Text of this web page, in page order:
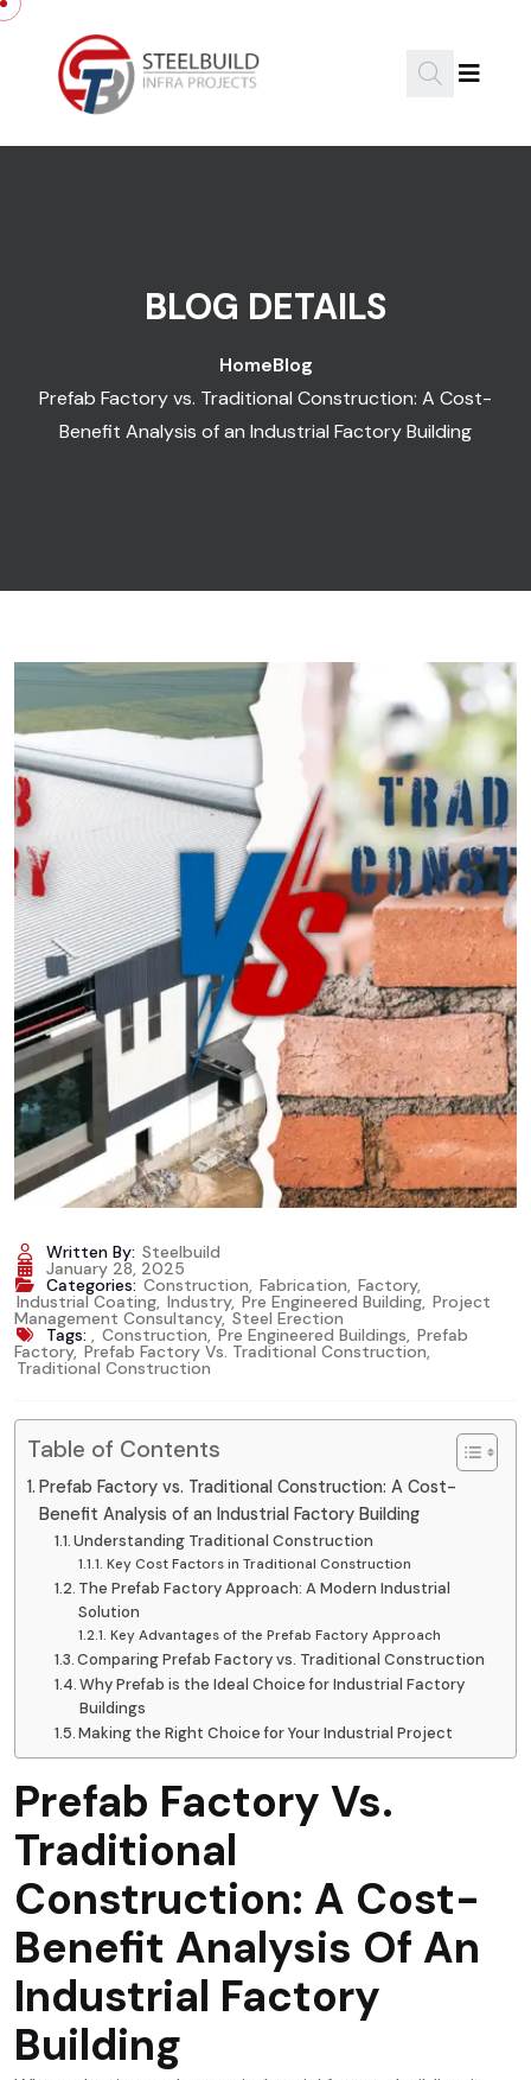
Skip to content
BLOG DETAILS
HomeBlog
Prefab Factory vs. Traditional Construction: A Cost-
Benefit Analysis of an Industrial Factory Building
Written By: Steelbuild
January 28, 2025
Categories: Construction, Fabrication, Factory,
Industrial Coating, Industry, Pre Engineered Building, Project
Management Consultancy, Steel Erection
Tags: , Construction, Pre Engineered Buildings, Prefab
Factory, Prefab Factory Vs. Traditional Construction,
Traditional Construction
Table of Contents
Prefab Factory vs. Traditional Construction: A Cost-
Benefit Analysis of an Industrial Factory Building
Understanding Traditional Construction
Key Cost Factors in Traditional Construction
The Prefab Factory Approach: A Modern Industrial
Solution
Key Advantages of the Prefab Factory Approach
Comparing Prefab Factory vs. Traditional Construction
Why Prefab is the Ideal Choice for Industrial Factory
Buildings
Making the Right Choice for Your Industrial Project
Prefab Factory Vs.
Traditional
Construction: A Cost-
Benefit Analysis Of An
Industrial Factory
Building